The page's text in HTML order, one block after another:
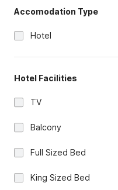
Accomodation Type
Hotel
Hotel Facilities
TV
Balcony
Full Sized Bed
King Sized Bed